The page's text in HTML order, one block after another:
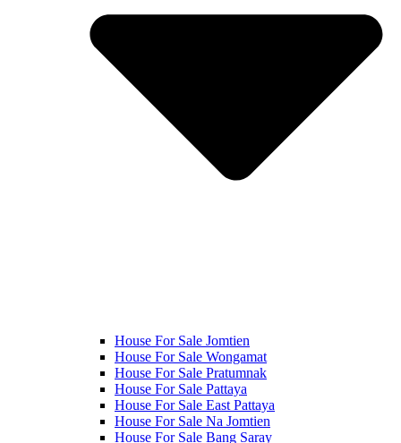
House For Sale Jomtien
House For Sale Wongamat
House For Sale Pratumnak
House For Sale Pattaya
House For Sale East Pattaya
House For Sale Na Jomtien
House For Sale Bang Saray